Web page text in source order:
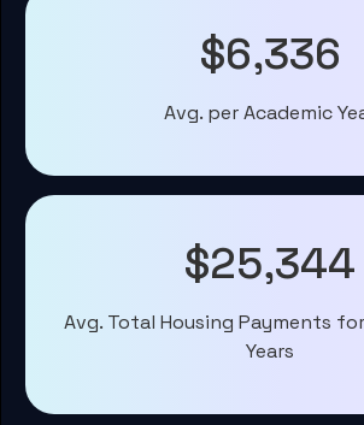
$6,336
Avg. per Academic
$25,344
Avg. Total Housing Payments
Years